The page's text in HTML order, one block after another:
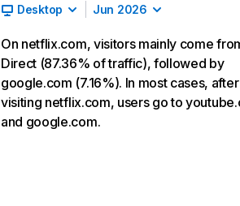
Desktop Jun 2026
On netflix.com, visitors mainly come
Direct (87.36% of traffic), followed by
google.com (7.16%). In most cases, after
visiting netflix.com, users go to
and google.com.